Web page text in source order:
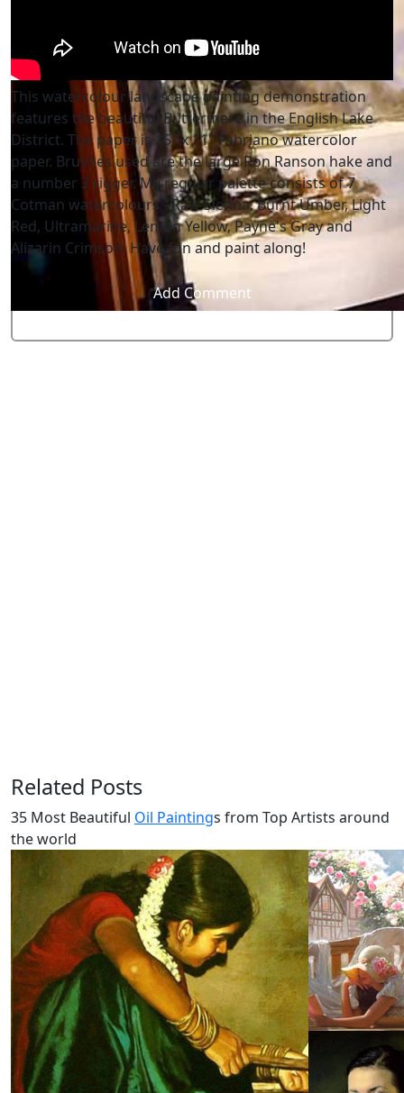
This watercolour landscape painting demonstration
features the beautiful Buttermere in the English Lake
District. The paper is 15" x 11" Fabriano watercolor
paper. Brushes used are the large Ron Ranson hake and
a number 3 rigger. My regular palette consists of 7
Cotman watercolours - Raw Sienna, Burnt Umber, Light
Red, Ultramarine, Lemon Yellow, Payne's Gray and
Alizarin Crimson. Have fun and paint along!
Add Comment
Related Posts
35 Most Beautiful Oil Paintings from Top Artists around
the world